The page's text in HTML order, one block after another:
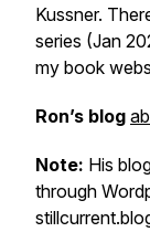
Kussner.
series (Jan
my book
Ron’s blog
Note: His
through